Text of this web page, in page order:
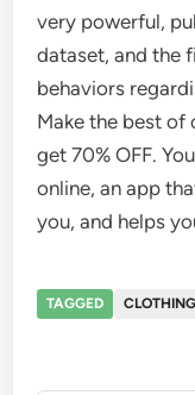
very powerful,
dataset, and the
behaviors
Make the best of
get 70% OFF.
online, an app
you, and helps
TAGGED CLOTHING